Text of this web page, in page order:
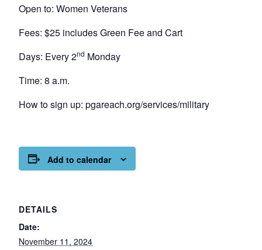
Open to: Women Veterans
Fees: $25 includes Green Fee and Cart
Days: Every 2nd Monday
Time: 8 a.m.
How to sign up: pgareach.org/services/military
Add to calendar
DETAILS
Date:
November 11, 2024